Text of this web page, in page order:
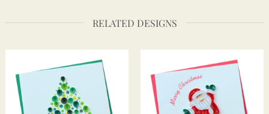
RELATED DESIGNS